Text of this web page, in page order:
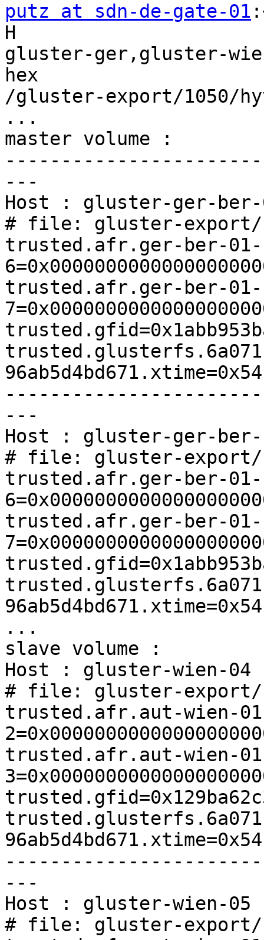
putz at sdn-de-gate-01
H
gluster-ger,gluster-
hex
/gluster-export/1050/
...
master volume :
---
Host : gluster-ger-
# file: gluster-export/
trusted.afr.ger-ber-
trusted.afr.ger-ber-
---
Host : gluster-ger-
# file: gluster-export/
trusted.afr.ger-ber-
trusted.afr.ger-ber-
...
slave volume :
Host : gluster-wien-04
# file: gluster-export/
trusted.afr.aut-wien-
trusted.afr.aut-wien-
---
Host : gluster-wien-05
# file: gluster-export/